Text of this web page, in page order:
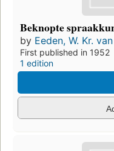
Beknopte
by Eeden, W. Kr. van
First published in 1952
1 edition